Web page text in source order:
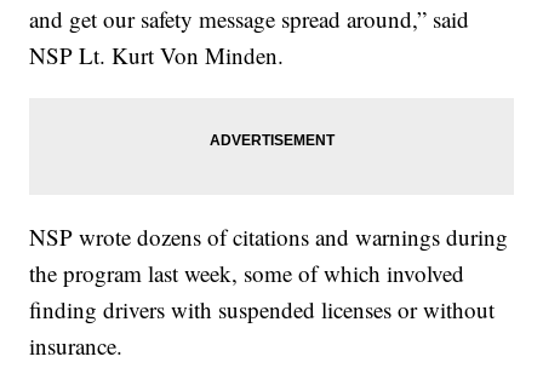
and get our safety message spread around,” said
NSP Lt. Kurt Von Minden.
NSP wrote dozens of citations and warnings during
the program last week, some of which involved
finding drivers with suspended licenses or without
insurance.